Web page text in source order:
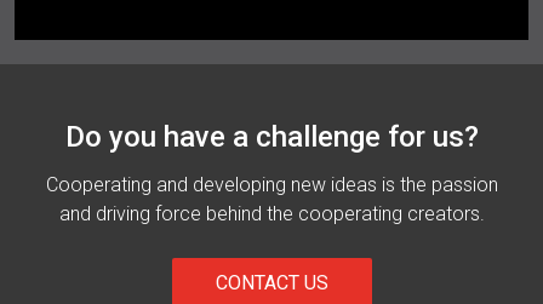
Do you have a challenge for us?
Cooperating and developing new ideas is the passion
and driving force behind the cooperating creators.
CONTACT US